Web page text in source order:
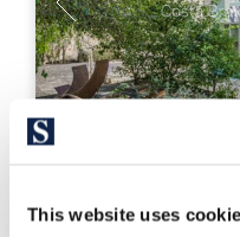
This website uses
BCNP6312